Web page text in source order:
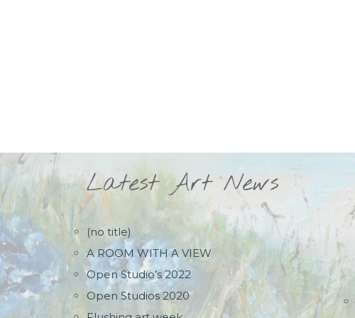
Latest Art News
(no title)
A ROOM WITH A VIEW
Open Studio’s 2022
Open Studios 2020